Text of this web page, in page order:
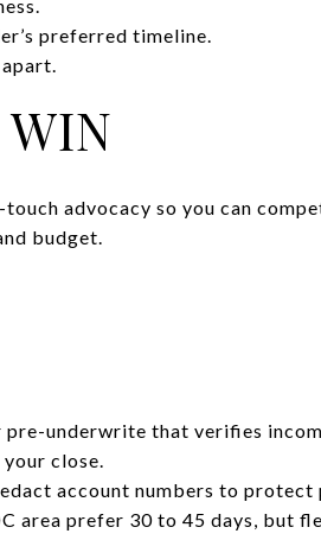
preferred timeline.
WIN
advocacy so you can
budget.
underwrite that verifies
close.
account numbers to protect
area prefer 30 to 45 days, but